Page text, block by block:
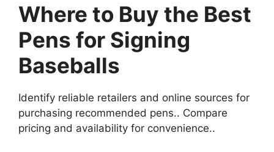
Where to Buy the Best
Pens for Signing
Baseballs
Identify reliable retailers and online sources for
purchasing recommended pens.. Compare
pricing and availability for convenience..